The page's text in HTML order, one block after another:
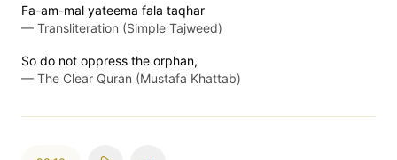
Fa-am-mal yateema fala taqhar
— Transliteration (Simple Tajweed)
So do not oppress the orphan,
— The Clear Quran (Mustafa Khattab)